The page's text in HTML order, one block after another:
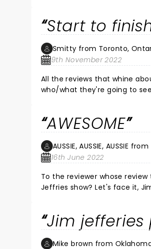
Kingston (he also compared
Start to
Smitty from Toronto,
9th November 2022
All the reviews that whine
who/what they're going to
should avoid all together. As a person that doesn't take himself or anything seriously as far as who's far game to
make fun of or joke about.... It was
off everyone!
AWESOME
AUSSIE, AUSSIE, AUSSIE
16th June 2022
To the reviewer whose
Jeffries show? Let's face it, Jim has been, rude, crude, and "filthy" in all his shows.
Jim
Mike brown from